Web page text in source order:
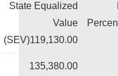
State Equalized
Value
(SEV)119,130.00
135,380.00